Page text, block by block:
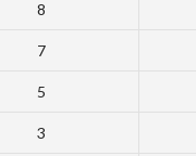
8
7
5
3